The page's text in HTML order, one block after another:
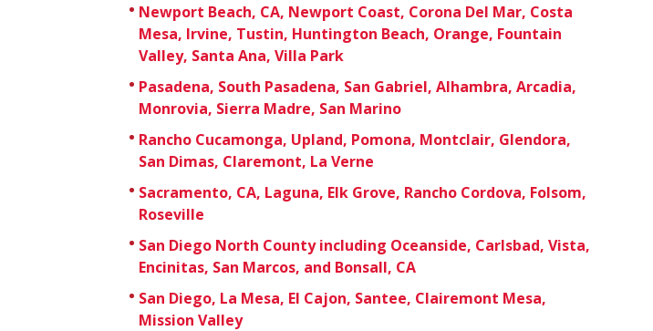
Newport Beach, CA, Newport Coast, Corona Del Mar, Costa
Mesa, Irvine, Tustin, Huntington Beach, Orange, Fountain
Valley, Santa Ana, Villa Park
Pasadena, South Pasadena, San Gabriel, Alhambra, Arcadia,
Monrovia, Sierra Madre, San Marino
Rancho Cucamonga, Upland, Pomona, Montclair, Glendora,
San Dimas, Claremont, La Verne
Sacramento, CA, Laguna, Elk Grove, Rancho Cordova, Folsom,
Roseville
San Diego North County including Oceanside, Carlsbad, Vista,
Encinitas, San Marcos, and Bonsall, CA
San Diego, La Mesa, El Cajon, Santee, Clairemont Mesa,
Mission Valley